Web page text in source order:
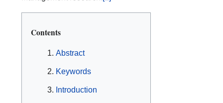
Contents
Abstract
Keywords
Introduction